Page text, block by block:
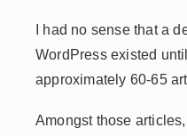
I had no sense that a
WordPress existed
approximately 60-65
Amongst those articles,